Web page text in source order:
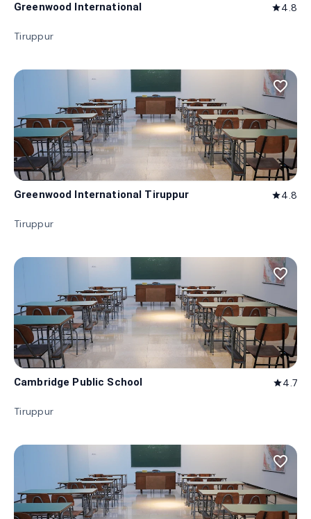
Greenwood International star4.8
Tiruppur
favorite_border
Greenwood International Tiruppur star4.8
Tiruppur
favorite_border
Cambridge Public School star4.7
Tiruppur
favorite_border